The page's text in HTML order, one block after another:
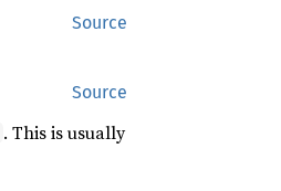
Source
Source
. This is usually